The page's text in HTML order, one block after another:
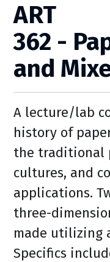
ART
362 -
and
A lecture/lab
history of
the traditional
cultures, and
applications.
three-
made utilizing
Specifics